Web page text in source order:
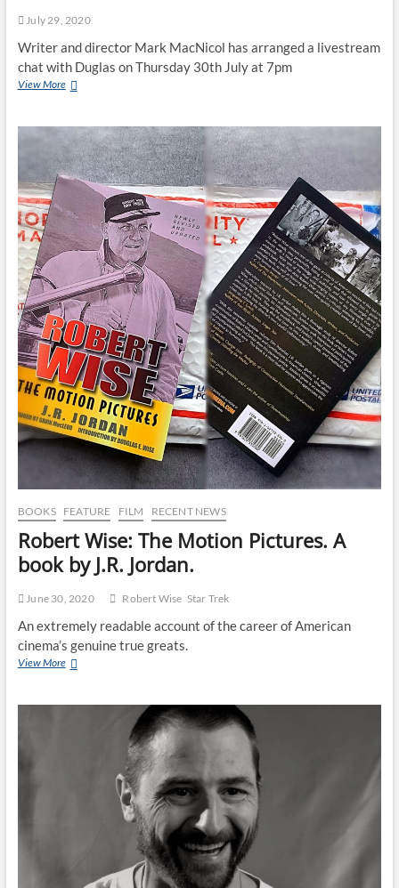
July 29, 2020
Writer and director Mark MacNicol has arranged a livestream
chat with Duglas on Thursday 30th July at 7pm
View More
BOOKS FEATURE FILM RECENT NEWS
Robert Wise: The Motion Pictures. A
book by J.R. Jordan.
June 30, 2020 Robert Wise Star Trek
An extremely readable account of the career of American
cinema’s genuine true greats.
View More